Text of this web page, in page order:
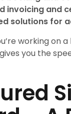
invoicing and
solutions for
working on
you the